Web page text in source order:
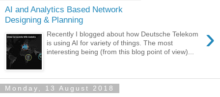
AI and Analytics Based Network
Designing & Planning
›
Recently I blogged about how Deutsche Telekom
is using AI for variety of things. The most
interesting being (from this blog point of view)...
Monday, 13 August 2018